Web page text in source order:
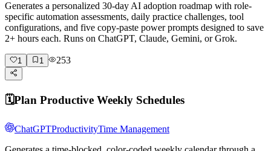
Generates a personalized 30-day AI adoption roadmap with role-
specific automation assessments, daily practice challenges, tool
configurations, and five copy-paste power prompts designed to save
2+ hours each. Runs on ChatGPT, Claude, Gemini, or Grok.
1 1 253
🗓️Plan Productive Weekly Schedules
ChatGPTProductivityTime Management